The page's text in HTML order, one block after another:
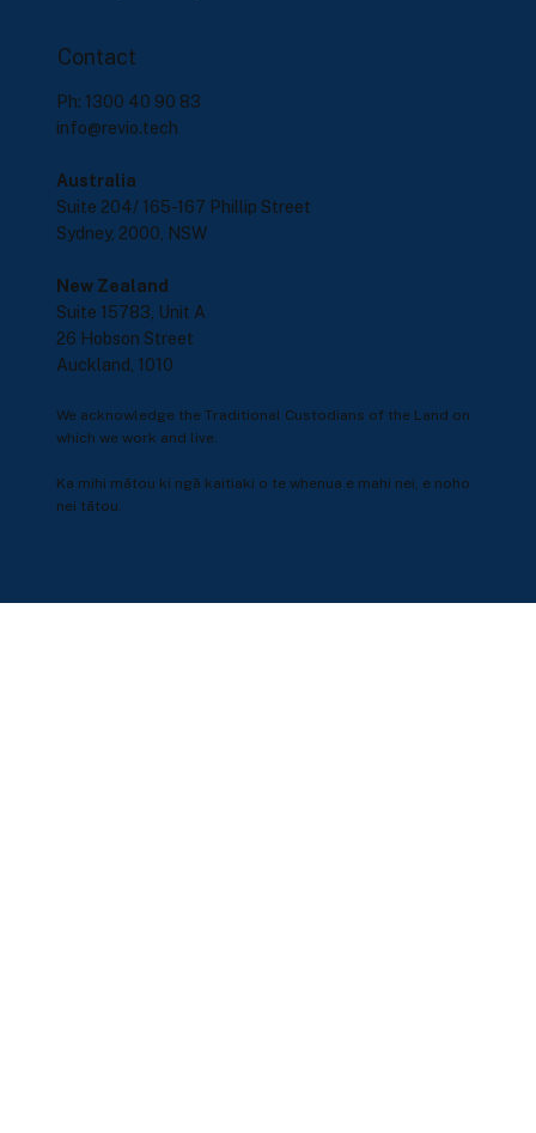
Contact
Ph: 1300 40 90 83
info@revio.tech
Australia
Suite 204/ 165-167 Phillip Street
Sydney, 2000, NSW
New Zealand
Suite 15783, Unit A
26 Hobson Street
Auckland, 1010
We acknowledge the Traditional Custodians of the Land on
which we work and live.
Ka mihi mātou ki ngā kaitiaki o te whenua e mahi nei, e noho
nei tātou.